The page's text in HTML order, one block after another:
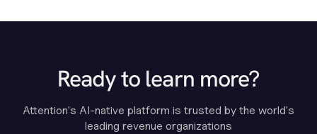
Ready to learn more?
Attention's AI-native platform is trusted by the world's
leading revenue organizations